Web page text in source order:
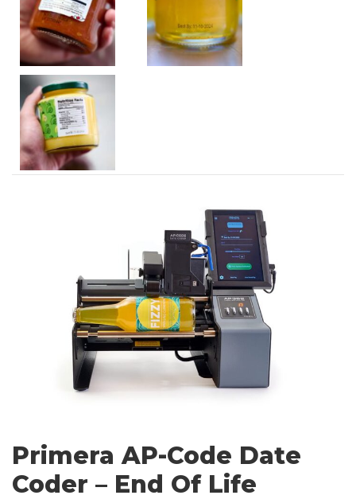
Primera AP-Code Date
Coder – End Of Life